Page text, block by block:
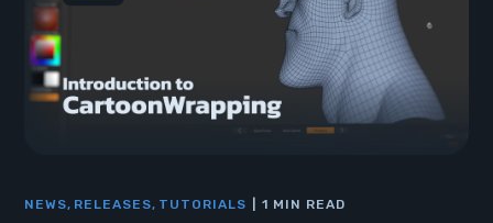
NEWS RELEASES TUTORIALS 1 MIN READ